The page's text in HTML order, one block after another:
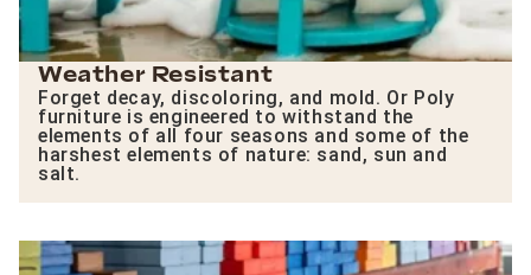
Weather Resistant
Forget decay, discoloring, and mold. Or Poly
furniture is engineered to withstand the
elements of all four seasons and some of the
harshest elements of nature: sand, sun and
salt.